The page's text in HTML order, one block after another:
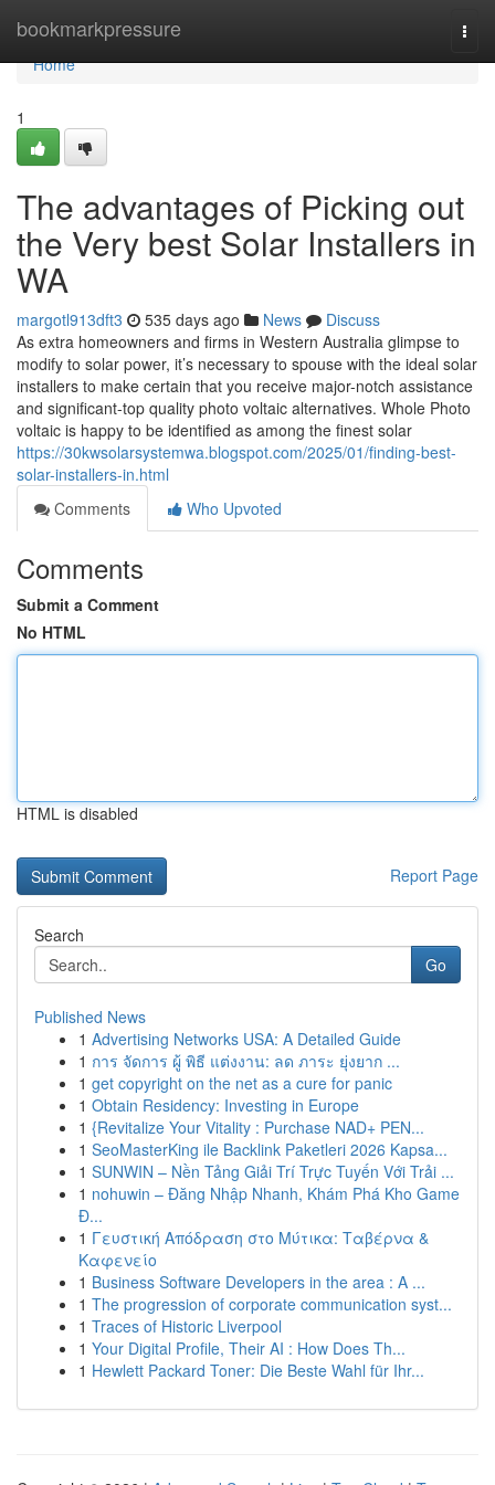
bookmarkpressure
Home
Home
1
The advantages of Picking out
the Very best Solar Installers in
WA
margotl913dft3 535 days ago News
Discuss
As extra homeowners and firms in Western Australia glimpse to
modify to solar power, it’s necessary to spouse with the ideal solar
installers to make certain that you receive major-notch assistance
and significant-top quality photo voltaic alternatives. Whole Photo
voltaic is happy to be identified as among the finest solar
https://30kwsolarsystemwa.blogspot.com/2025/01/finding-best-
solar-installers-in.html
Comments
Who Upvoted
Comments
Submit a Comment
No HTML
HTML is disabled
Report Page
Search
Go
Published News
1 Advertising Networks USA: A Detailed Guide
1 การ จัดการ ผู้ พิธี แต่งงาน: ลด ภาระ ยุ่งยาก ...
1 get copyright on the net as a cure for panic
1 Obtain Residency: Investing in Europe
1 {Revitalize Your Vitality : Purchase NAD+ PEN...
1 SeoMasterKing ile Backlink Paketleri 2026 Kapsa...
1 SUNWIN – Nền Tảng Giải Trí Trực Tuyến Với Trải ...
1 nohuwin – Đăng Nhập Nhanh, Khám Phá Kho Game
Đ...
1 Γευστική Απόδραση στο Μύτικα: Ταβέρνα &
Καφενείο
1 Business Software Developers in the area : A ...
1 The progression of corporate communication syst...
1 Traces of Historic Liverpool
1 Your Digital Profile, Their AI : How Does Th...
1 Hewlett Packard Toner: Die Beste Wahl für Ihr...